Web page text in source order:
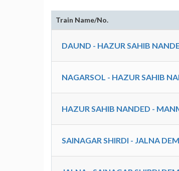
Train Name/No.
DAUND - HAZUR SAHIB
NAGARSOL - HAZUR SAHIB
HAZUR SAHIB NANDED -
SAINAGAR SHIRDI - JALNA